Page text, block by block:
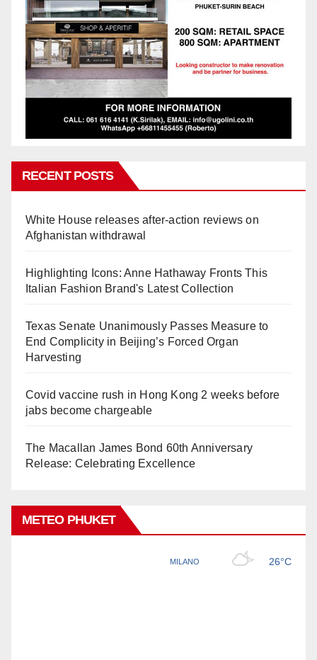
RECENT POSTS
White House releases after-action reviews on
Afghanistan withdrawal
Highlighting Icons: Anne Hathaway Fronts This
Italian Fashion Brand's Latest Collection
Texas Senate Unanimously Passes Measure to
End Complicity in Beijing’s Forced Organ
Harvesting
Covid vaccine rush in Hong Kong 2 weeks before
jabs become chargeable
The Macallan James Bond 60th Anniversary
Release: Celebrating Excellence
METEO PHUKET